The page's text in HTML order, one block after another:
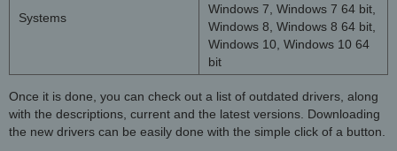
Systems
Windows 7, Windows 7 64 bit,
Windows 8, Windows 8 64 bit,
Windows 10, Windows 10 64
bit
Once it is done, you can check out a list of outdated drivers, along
with the descriptions, current and the latest versions. Downloading
the new drivers can be easily done with the simple click of a button.